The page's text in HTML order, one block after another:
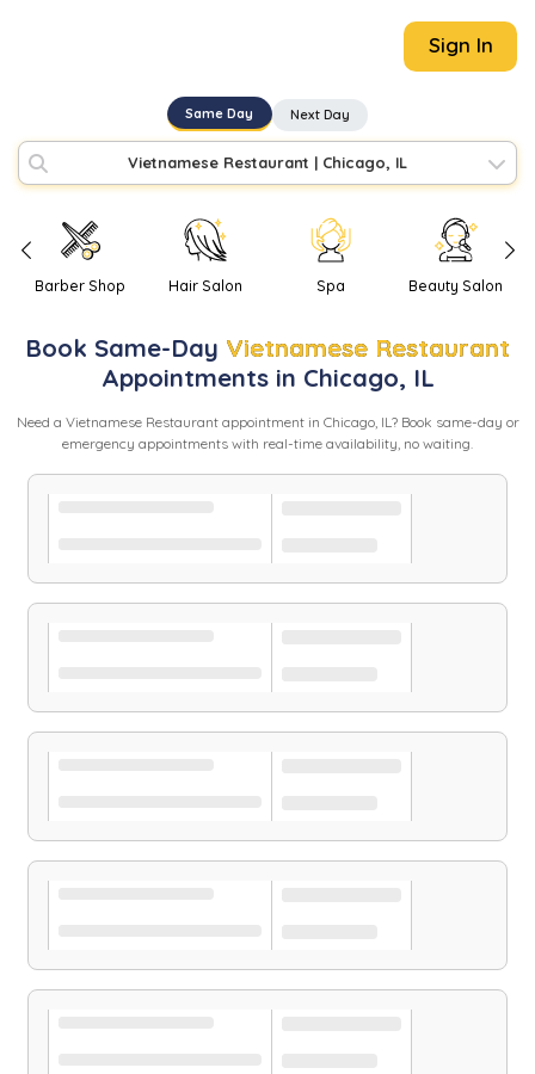
Sign In
Same Day Next Day
Vietnamese Restaurant | Chicago, IL
Barber Shop Hair Salon Spa Beauty Salon
Book Same-Day Vietnamese Restaurant
Appointments in Chicago, IL
Need a Vietnamese Restaurantappointment in Chicago, IL? Book same-day or
emergency appointments with real-time availability, no waiting.